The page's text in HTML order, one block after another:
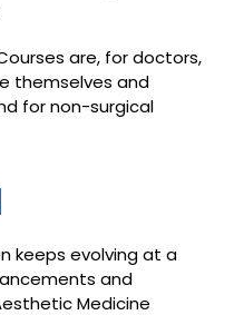
are, for doctors,
themselves and
for non-surgical
keeps evolving at a
and
Medicine